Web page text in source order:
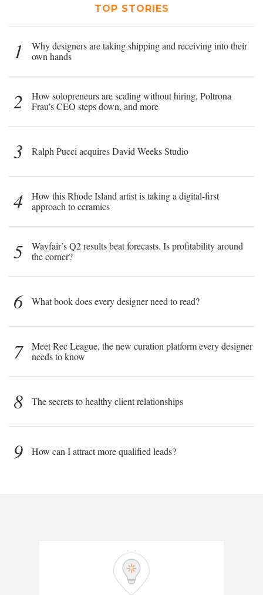
TOP STORIES
1
Why designers are taking shipping and receiving into their
own hands
2
How solopreneurs are scaling without hiring, Poltrona
Frau’s CEO steps down, and more
3 Ralph Pucci acquires David Weeks Studio
4
How this Rhode Island artist is taking a digital-first
approach to ceramics
5
Wayfair’s Q2 results beat forecasts. Is profitability around
the corner?
6 What book does every designer need to read?
7
Meet Rec League, the new curation platform every designer
needs to know
8 The secrets to healthy client relationships
9 How can I attract more qualified leads?